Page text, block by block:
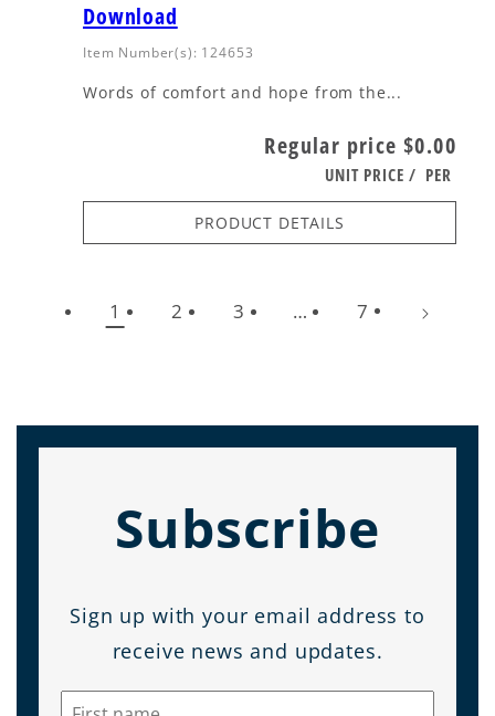
Download
Item Number(s): 124653
Words of comfort and hope from the...
Regular price $0.00
UNIT PRICE / PER
PRODUCT DETAILS
1 2 3 … 7
Subscribe
Sign up with your email address to
receive news and updates.